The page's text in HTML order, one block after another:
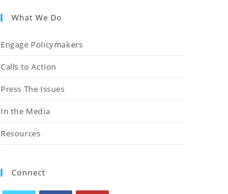
What We Do
Engage Policymakers
Calls to Action
Press The Issues
In the Media
Resources
Connect